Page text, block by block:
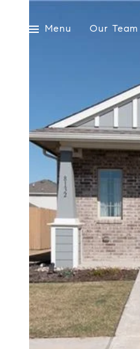
Menu Our Team